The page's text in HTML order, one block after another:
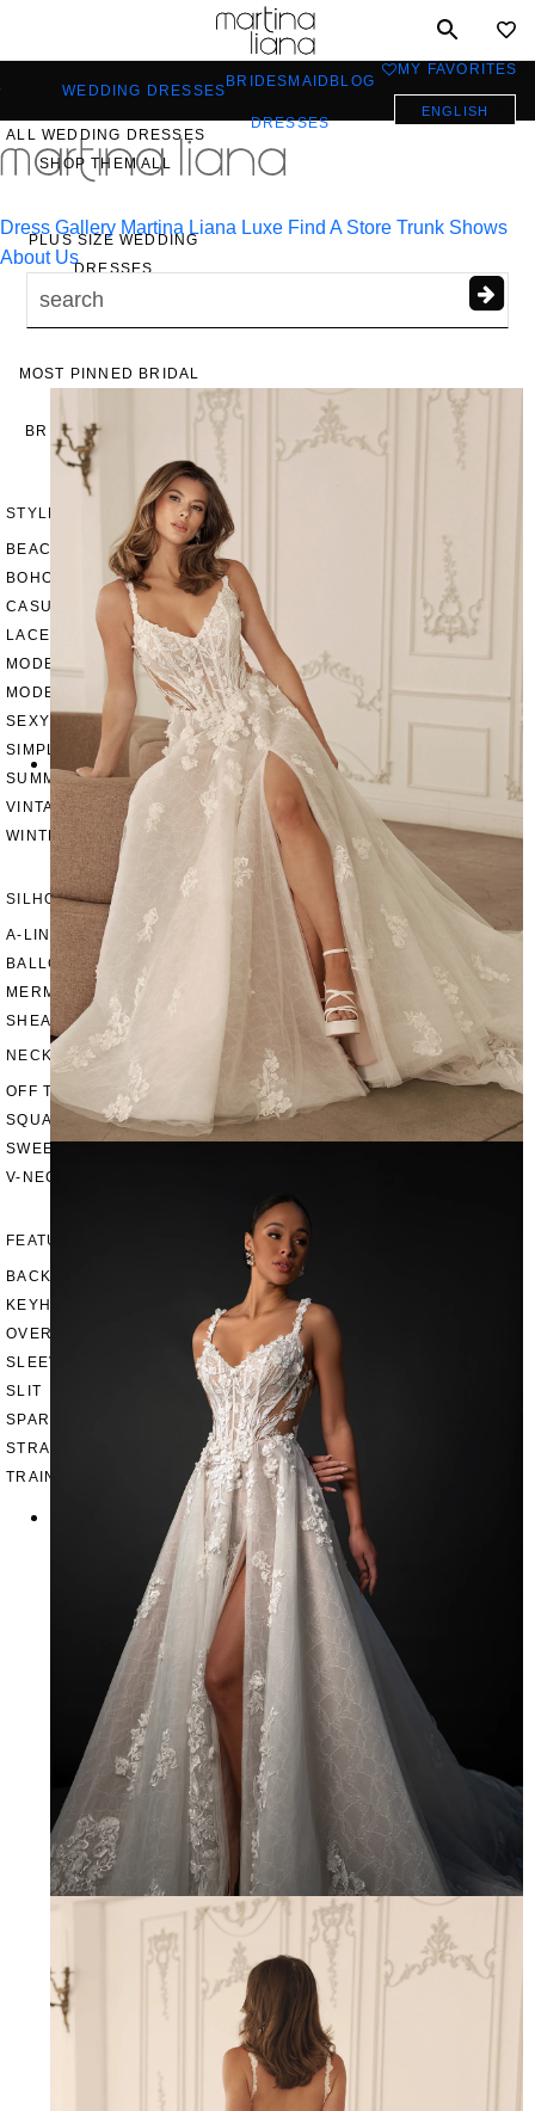
mobile
navigationWEDDING DRESSES
ALL WEDDING DRESSES
SHOP THEM ALL
PLUS SIZE WEDDING
DRESSES
EVERYBODY/EVERYBRIDE
MOST PINNED BRIDAL
BRIDE FAVORITES 🔥
STYLES
BEACH
BOHO
CASUAL
LACE
MODERN
MODEST
SEXY
SIMPLE
SUMMER
VINTAGE
WINTER
SILHOUETTES
A-LINE
BALLGOWN
MERMAID
SHEATH
NECKLINES
OFF THE SHOULDER
SQUARE
SWEETHEART
V-NECK
FEATURES
BACKLESS
KEYHOLE
OVERSKIRT
SLEEVES
SLIT
SPARKLE
STRAPS
TRAIN
BRIDESMAID
DRESSES
BLOG
MY FAVORITES
ENGLISH
Dress Gallery Martina Liana Luxe Find A Store Trunk Shows
About Us